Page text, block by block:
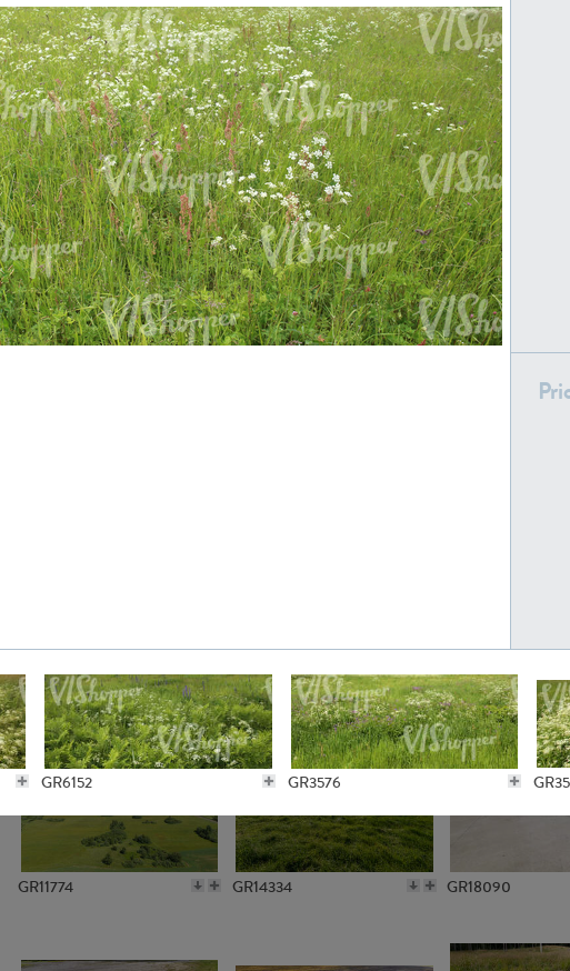
GR6152 GR3576
GR16338 GR16431 GR20928
GR20933 GR7200 GR13543
GR13363 GR15962 GR20322
GR11774 GR14334 GR18090